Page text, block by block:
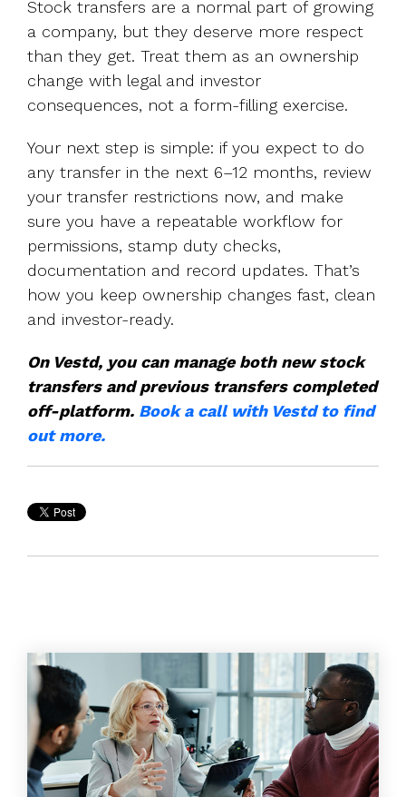
Stock transfers are a normal part of growing
a company, but they deserve more respect
than they get. Treat them as an ownership
change with legal and investor
consequences, not a form-filling exercise.
Your next step is simple: if you expect to do
any transfer in the next 6–12 months, review
your transfer restrictions now, and make
sure you have a repeatable workflow for
permissions, stamp duty checks,
documentation and record updates. That’s
how you keep ownership changes fast, clean
and investor-ready.
On Vestd, you can manage both new stock
transfers and previous transfers completed
off-platform. Book a call with Vestd to find
out more.